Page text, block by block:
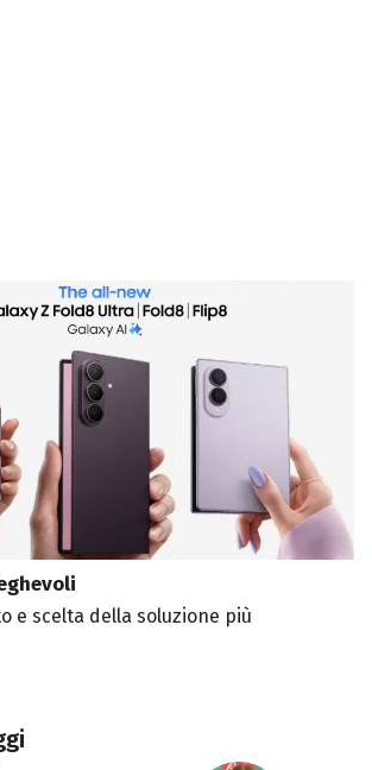
e scelta della soluzione più